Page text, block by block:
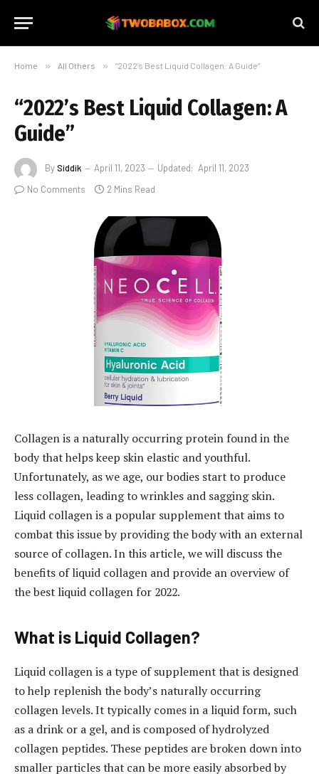
Home » All Others » “2022’s Best Liquid Collagen: A Guide”
“2022’s Best Liquid Collagen: A
Guide”
BySiddik April 11, 2023 Updated: April 11, 2023
No Comments
2 Mins Read
Collagen is a naturally occurring protein found in the
body that helps keep skin elastic and youthful.
Unfortunately, as we age, our bodies start to produce
less collagen, leading to wrinkles and sagging skin.
Liquid collagen is a popular supplement that aims to
combat this issue by providing the body with an external
source of collagen. In this article, we will discuss the
benefits of liquid collagen and provide an overview of
the best liquid collagen for 2022.
What is Liquid Collagen?
Liquid collagen is a type of supplement that is designed
to help replenish the body’s naturally occurring
collagen levels. It typically comes in a liquid form, such
as a drink or a gel, and is composed of hydrolyzed
collagen peptides. These peptides are broken down into
smaller particles that can be more easily absorbed by